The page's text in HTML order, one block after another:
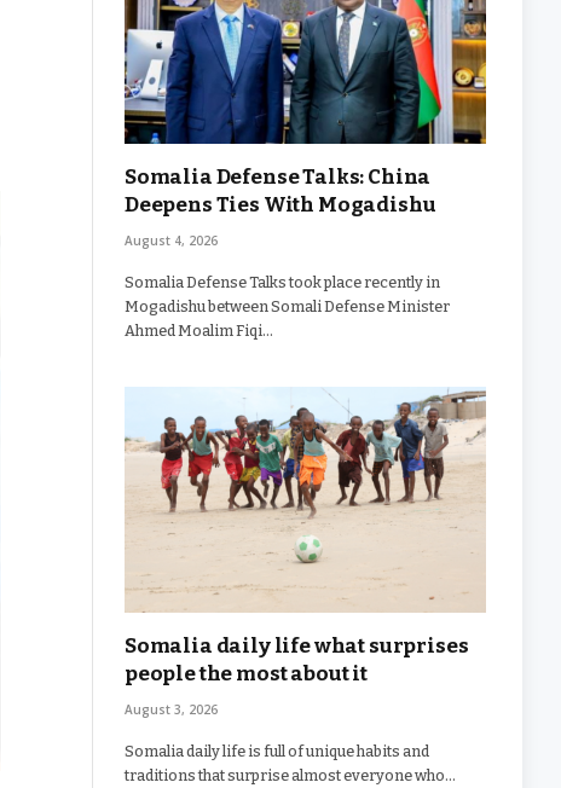
Somalia Defense Talks: China
Deepens Ties With Mogadishu
August 4, 2026
Somalia Defense Talks took place recently in
Mogadishu between Somali Defense Minister
Ahmed Moalim Fiqi…
Somalia daily life what surprises
people the most about it
August 3, 2026
Somalia daily life is full of unique habits and
traditions that surprise almost everyone who…